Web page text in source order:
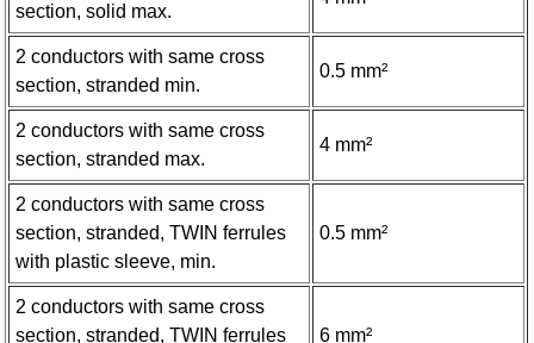
section, solid max.
2 conductors with same cross
section, stranded min.
0.5 mm²
2 conductors with same cross
section, stranded max.
4 mm²
2 conductors with same cross
section, stranded, TWIN ferrules
with plastic sleeve, min.
0.5 mm²
2 conductors with same cross
section, stranded, TWIN ferrules
6 mm²